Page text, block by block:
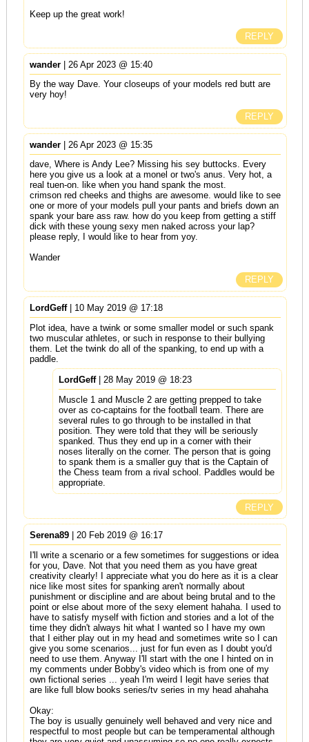
Keep up the great work!
REPLY
wander| 26 Apr 2023 @ 15:40
By the way Dave. Your closeups of your models red butt are
very hoy!
REPLY
wander| 26 Apr 2023 @ 15:35
dave, Where is Andy Lee? Missing his sey buttocks. Every
here you give us a look at a monel or two's anus. Very hot, a
real tuen-on. like when you hand spank the most.
crimson red cheeks and thighs are awesome. would like to see
one or more of your models pull your pants and briefs down an
spank your bare ass raw. how do you keep from getting a stiff
dick with these young sexy men naked across your lap?
please reply, I would like to hear from yoy.
Wander
REPLY
LordGeff| 10 May 2019 @ 17:18
Plot idea, have a twink or some smaller model or such spank
two muscular athletes, or such in response to their bullying
them. Let the twink do all of the spanking, to end up with a
paddle.
LordGeff| 28 May 2019 @ 18:23
Muscle 1 and Muscle 2 are getting prepped to take
over as co-captains for the football team. There are
several rules to go through to be installed in that
position. They were told that they will be seriously
spanked. Thus they end up in a corner with their
noses literally on the corner. The person that is going
to spank them is a smaller guy that is the Captain of
the Chess team from a rival school. Paddles would be
appropriate.
REPLY
Serena89| 20 Feb 2019 @ 16:17
I'll write a scenario or a few sometimes for suggestions or idea
for you, Dave. Not that you need them as you have great
creativity clearly! I appreciate what you do here as it is a clear
nice like most sites for spanking aren't normally about
punishment or discipline and are about being brutal and to the
point or else about more of the sexy element hahaha. I used to
have to satisfy myself with fiction and stories and a lot of the
time they didn't always hit what I wanted so I have my own
that I either play out in my head and sometimes write so I can
give you some scenarios... just for fun even as I doubt you'd
need to use them. Anyway I'll start with the one I hinted on in
my comments under Bobby's video which is from one of my
own fictional series ... yeah I'm weird I legit have series that
are like full blow books series/tv series in my head ahahaha
Okay:
The boy is usually genuinely well behaved and very nice and
respectful to most people but can be temperamental although